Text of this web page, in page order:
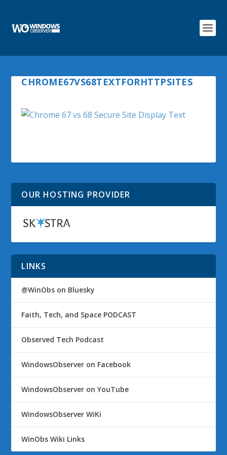
CHROME67VS68TEXTFORHTTPSITES
OUR HOSTING PROVIDER
LINKS
@WinObs on Bluesky
Faith, Tech, and Space PODCAST
Observed Tech Podcast
WindowsObserver on Facebook
WindowsObserver on YouTube
WindowsObserver WiKi
WinObs Wiki Links